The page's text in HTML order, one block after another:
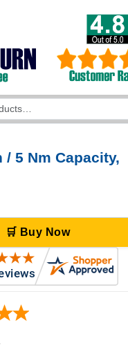
/ 5 Nm Capacity,
🛒 Buy Now